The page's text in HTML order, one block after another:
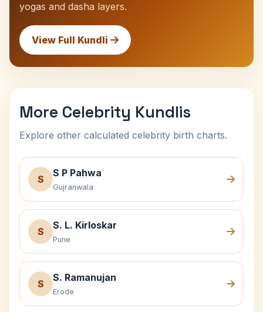
yogas and dasha layers.
View Full Kundli
More Celebrity Kundlis
Explore other calculated celebrity birth charts.
S
S P Pahwa
Gujranwala
S
S. L. Kirloskar
Pune
S
S. Ramanujan
Erode